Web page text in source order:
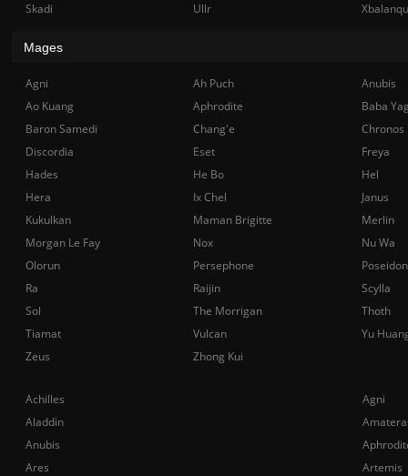
Achilles
Agni
Aladdin
Anubis
Ares
Artemis
Skadi
Ullr
Mages
Agni Ah Puch
Anubis
Ao Kuang
Aphrodite
Baba
Baron Samedi
Chang'e
Chronos
Discordia
Eset
Freya
Hades
He Bo
Hel
Hera
Ix Chel
Janus
Kukulkan
Maman Brigitte
Merlin
Morgan Le Fay
Nox
Nu Wa
Olorun
Persephone
Poseidon
Ra
Raijin
Scylla
Sol
The Morrigan
Thoth
Tiamat
Vulcan
Yu
Zeus
Zhong Kui